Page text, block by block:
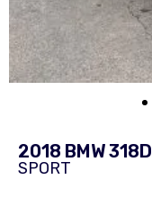
2018 BMW 318D
SPORT